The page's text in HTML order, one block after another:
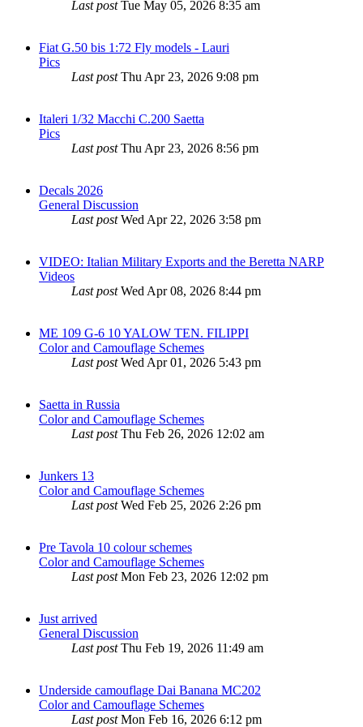
Last postTue May 05, 2026 8:35 am
Fiat G.50 bis 1:72 Fly models - Lauri
Pics
Last postThu Apr 23, 2026 9:08 pm
Italeri 1/32 Macchi C.200 Saetta
Pics
Last postThu Apr 23, 2026 8:56 pm
Decals 2026
General Discussion
Last postWed Apr 22, 2026 3:58 pm
VIDEO: Italian Military Exports and the Beretta NARP
Videos
Last postWed Apr 08, 2026 8:44 pm
ME 109 G-6 10 YALOW TEN. FILIPPI
Color and Camouflage Schemes
Last postWed Apr 01, 2026 5:43 pm
Saetta in Russia
Color and Camouflage Schemes
Last postThu Feb 26, 2026 12:02 am
Junkers 13
Color and Camouflage Schemes
Last postWed Feb 25, 2026 2:26 pm
Pre Tavola 10 colour schemes
Color and Camouflage Schemes
Last postMon Feb 23, 2026 12:02 pm
Just arrived
General Discussion
Last postThu Feb 19, 2026 11:49 am
Underside camouflage Dai Banana MC202
Color and Camouflage Schemes
Last postMon Feb 16, 2026 6:12 pm